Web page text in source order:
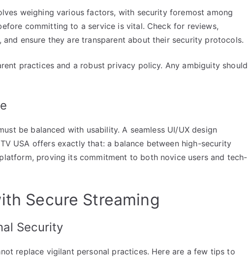
weighing various factors, with security foremost among
committing to a service is vital. Check for reviews,
and ensure they are transparent about their security protocols.
practices and a robust privacy policy. Any ambiguity should
be balanced with usability. A seamless UI/UX design
USA offers exactly that: a balance between high-security
proving its commitment to both novice users and tech-
Secure Streaming
Security
replace vigilant personal practices. Here are a few tips to